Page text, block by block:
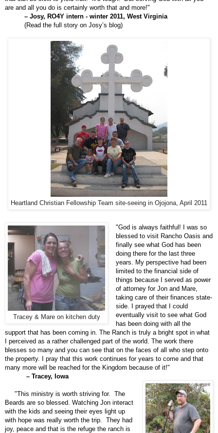
are and all you do is certainly worth that and more!"
– Josy, RO4Y intern - winter 2011, West Virginia
(Read the full story on Josy’s blog)
Heartland Christian Fellowship Team site-seeing in Ojojona, April 2011
Tracey & Mare on kitchen duty
"God is always faithful! I was so
blessed to visit Rancho Oasis and
finally see what God has been
doing there for the last three
years. My perspective had been
limited to the financial side of
things because I served as power
of attorney for Jon and Mare,
taking care of their finances state-
side. I prayed that I could
eventually visit to see what God
has been doing with all the
support that has been coming in. The Ranch is truly a bright spot in what
I perceived as a rather challenged part of the world. The work there
blesses so many and you can see that on the faces of all who step onto
the property. I pray that this work continues for years to come and that
many more will be reached for the Kingdom because of it!"
– Tracey, Iowa
"This ministry is worth striving for. The
Beards are so blessed. Watching Jon interact
with the kids and seeing their eyes light up
with hope was really worth the trip. They had
joy, peace and that is the refuge the ranch is